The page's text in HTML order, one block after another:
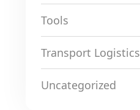
Tools
Transport Logistics
Uncategorized